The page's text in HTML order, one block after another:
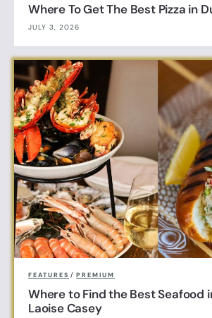
Where To Get The Best Pizza in
JULY 3, 2026
FEATURES / PREMIUM
Where to Find the Best Seafood
Laoise Casey